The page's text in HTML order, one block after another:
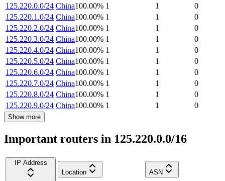
125.220.0.0/24 China100.00% 1 1
0
125.220.1.0/24 China100.00% 1 1
0
125.220.2.0/24 China100.00% 1 1
0
125.220.3.0/24 China100.00% 1 1
0
125.220.4.0/24 China100.00% 1 1
0
125.220.5.0/24 China100.00% 1 1
0
125.220.6.0/24 China100.00% 1 1
0
125.220.7.0/24 China100.00% 1 1
0
125.220.8.0/24 China100.00% 1 1
0
125.220.9.0/24 China100.00% 1 1 0
Show more
Important routers in 125.220.0.0/16
IP Address
Location
ASN